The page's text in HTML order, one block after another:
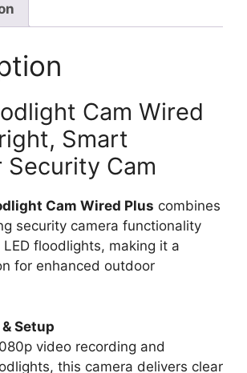
Cam Wired
Smart
Security Cam
Cam Wired Plus combines
security camera functionality
floodlights, making it a
for enhanced outdoor
Setup
video recording and
this camera delivers clear